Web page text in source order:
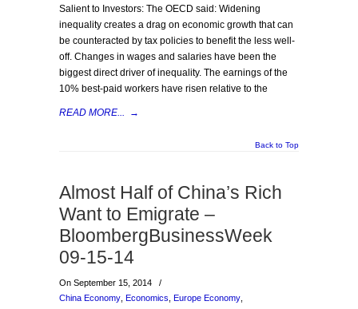
Salient to Investors: The OECD said: Widening
inequality creates a drag on economic growth that can
be counteracted by tax policies to benefit the less well-
off. Changes in wages and salaries have been the
biggest direct driver of inequality. The earnings of the
10% best-paid workers have risen relative to the
READ MORE... →
Back to Top
Almost Half of China’s Rich
Want to Emigrate –
BloombergBusinessWeek
09-15-14
On September 15, 2014
/
China Economy Economics Europe Economy